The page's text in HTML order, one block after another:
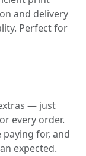
and delivery
Perfect for
— just
every order.
paying for, and
expected.